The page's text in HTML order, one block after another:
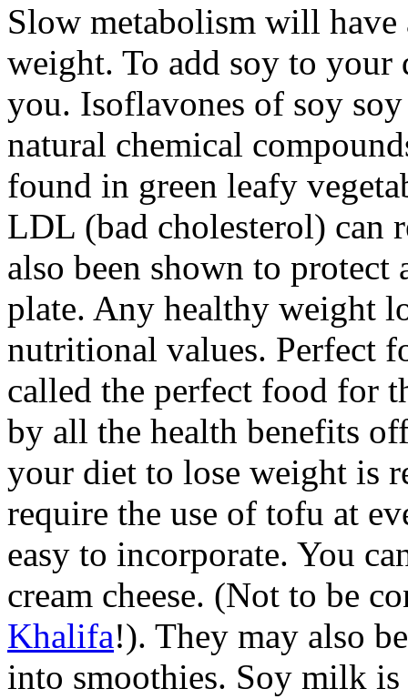
Slow metabolism will
weight. To add soy to your
you. Isoflavones of soy
natural chemical
found in green leafy
LDL (bad cholesterol) can
also been shown to
plate. Any healthy weight
nutritional values. Perfect
called the perfect food for
by all the health benefits
your diet to lose weight is
require the use of tofu at
easy to incorporate. You
cream cheese. (Not to be
Khalifa!). They may also
into smoothies. Soy milk